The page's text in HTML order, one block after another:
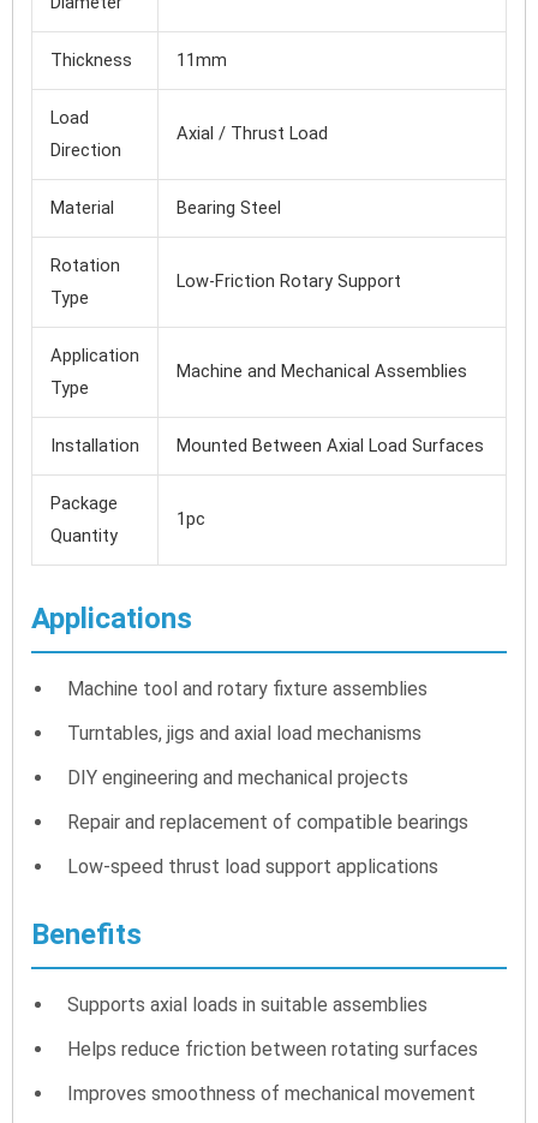
Thickness 11mm
Load
Direction
Axial / Thrust Load
Material Bearing Steel
Rotation
Type
Low-Friction Rotary Support
Application
Type
Machine and Mechanical Assemblies
Installation Mounted Between Axial Load Surfaces
Package
Quantity
1pc
Applications
Machine tool and rotary fixture assemblies
Turntables, jigs and axial load mechanisms
DIY engineering and mechanical projects
Repair and replacement of compatible bearings
Low-speed thrust load support applications
Benefits
Supports axial loads in suitable assemblies
Helps reduce friction between rotating surfaces
Improves smoothness of mechanical movement